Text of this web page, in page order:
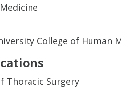
College of Human
Thoracic Surgery